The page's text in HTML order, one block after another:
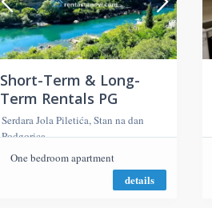
Short-Term & Long-
Term Rentals PG
Serdara Jola Piletića, Stan na dan
Podgorica
One bedroom apartment
details